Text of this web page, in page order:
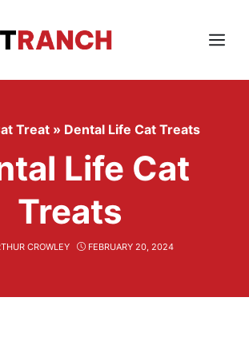
Menu
Treat » Dental Life Cat Treats
Life Cat
Treats
CROWLEY FEBRUARY 20, 2024